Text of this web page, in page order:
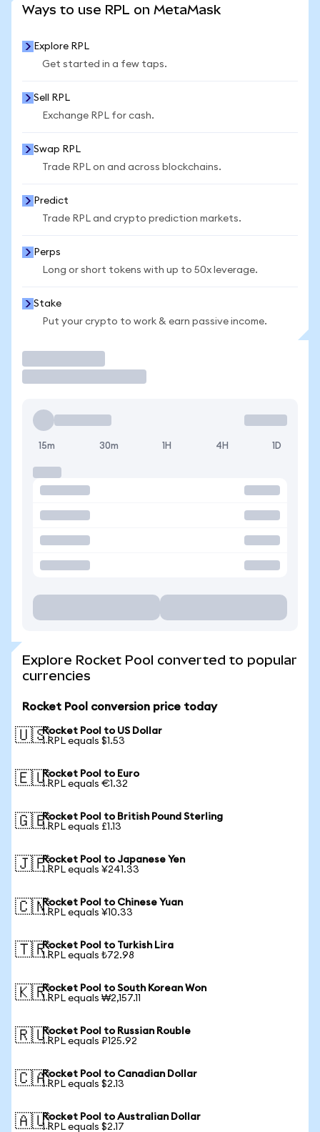
Ways to use RPL on MetaMask
Explore RPL
Get started in a few taps.
Sell RPL
Exchange RPL for cash.
Swap RPL
Trade RPL on and across blockchains.
Predict
Trade RPL and crypto prediction markets.
Perps
Long or short tokens with up to 50x leverage.
Stake
Put your crypto to work & earn passive income.
15m 30m 1H 4H 1D
Explore Rocket Pool converted to popular
currencies
Rocket Pool conversion price today
🇺🇸Rocket Pool to US Dollar
1 RPL equals $1.53
🇪🇺Rocket Pool to Euro
1 RPL equals €1.32
🇬🇧Rocket Pool to British Pound Sterling
1 RPL equals £1.13
🇯🇵Rocket Pool to Japanese Yen
1 RPL equals ¥241.33
🇨🇳Rocket Pool to Chinese Yuan
1 RPL equals ¥10.33
🇹🇷Rocket Pool to Turkish Lira
1 RPL equals ₺72.98
🇰🇷Rocket Pool to South Korean Won
1 RPL equals ₩2,157.11
🇷🇺Rocket Pool to Russian Rouble
1 RPL equals ₽125.92
🇨🇦Rocket Pool to Canadian Dollar
1 RPL equals $2.13
🇦🇺Rocket Pool to Australian Dollar
1 RPL equals $2.17